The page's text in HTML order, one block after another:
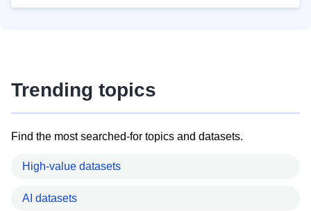
Trending topics
Find the most searched-for topics and datasets.
High-value datasets
AI datasets